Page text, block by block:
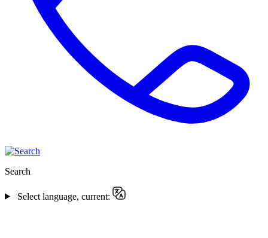
Search
Select language, current: